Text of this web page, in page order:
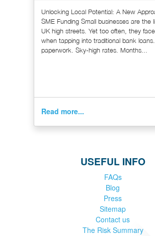
Unlocking Local Potential: A New
SME Funding Small businesses are the
UK high streets. Yet too often, they
when tapping into traditional bank
paperwork. Sky-high rates. Months...
Read more...
USEFUL INFO
FAQs
Blog
Press
Sitemap
Contact us
The Risk Summary